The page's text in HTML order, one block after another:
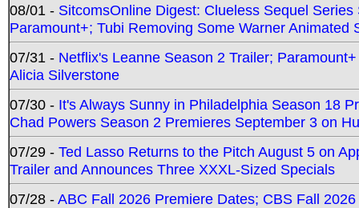
08/01 - SitcomsOnline Digest: Clueless Sequel
Paramount+; Tubi Removing Some Warner Animated
07/31 - Netflix's Leanne Season 2 Trailer;
Alicia Silverstone
07/30 - It's Always Sunny in Philadelphia Season 18
Chad Powers Season 2 Premieres September 3 on
07/29 - Ted Lasso Returns to the Pitch August 5 on
Trailer and Announces Three XXXL-Sized Specials
07/28 -ABC Fall 2026 Premiere Dates; CBS Fall